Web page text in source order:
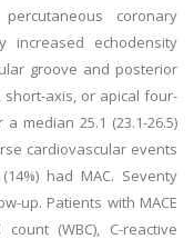
coronary
increased echodensity
groove and posterior
axis, or apical four-
median 25.1 (23.1-26.5)
cardiovascular events
had MAC. Seventy
up. Patients with MACE
(WBC), C-reactive